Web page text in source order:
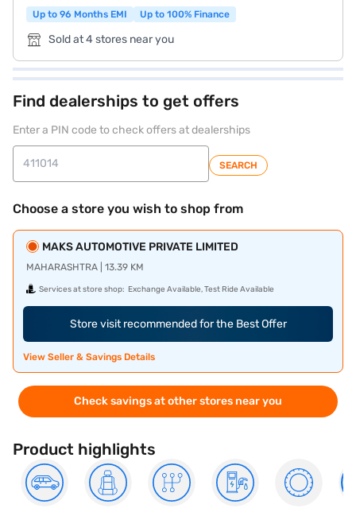
Up to 96 Months EMI
Up to 100% Finance
Sold at 4 stores near you
Find dealerships to get offers
Enter a PIN code to check offers at dealerships
SEARCH
Choose a store you wish to shop from
MAKS AUTOMOTIVE PRIVATE LIMITED
MAHARASHTRA | 13.39 KM
Services at store shop: Exchange Available, Test Ride Available
Store visit recommended for the Best Offer
View Seller & Savings Details
Check savings at other stores near you
Product highlights